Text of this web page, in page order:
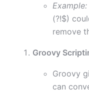
Example:
(?!$)
remove
Groovy
Groovy
can